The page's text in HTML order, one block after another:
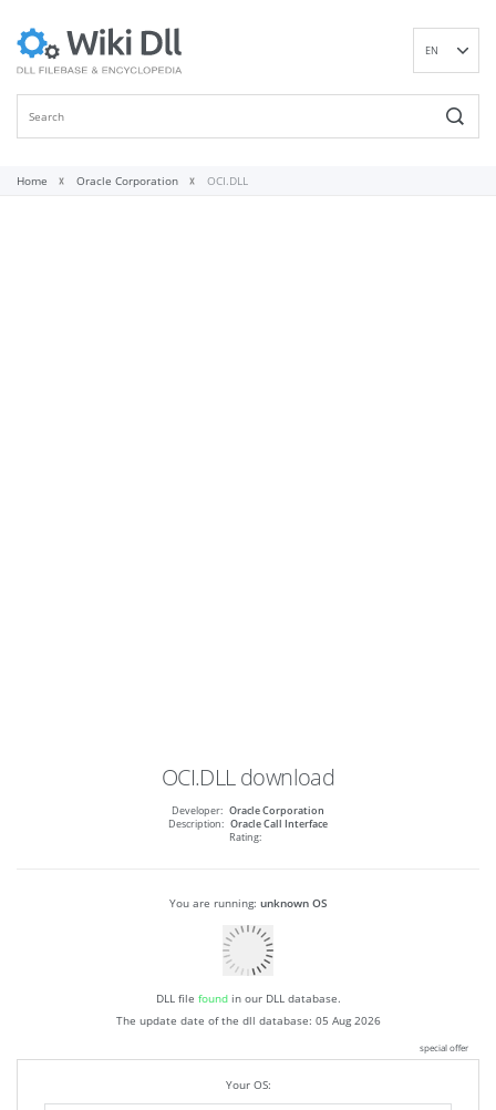
EN
Home Oracle Corporation OCI.DLL
OCI.DLL download
Developer: Oracle Corporation
Description: Oracle Call Interface
Rating:
You are running: unknown OS
DLL file foundin our DLL database.
The update date of the dll database: 05 Aug 2026
special offer
Your OS: